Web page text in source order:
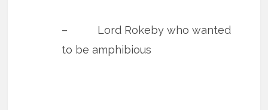
– Lord Rokeby who wanted
to be amphibious